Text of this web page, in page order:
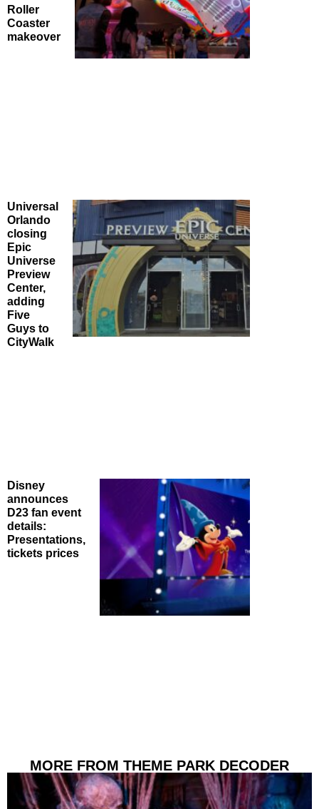
Roller
Coaster
makeover
Universal
Orlando
closing
Epic
Universe
Preview
Center,
adding
Five
Guys to
CityWalk
Disney
announces
D23 fan event
details:
Presentations,
tickets prices
MORE FROM THEME PARK DECODER